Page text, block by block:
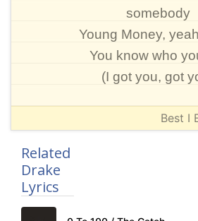
somebody
Young Money,
You know who
(I got you, got
Best I
Related
Drake
Lyrics